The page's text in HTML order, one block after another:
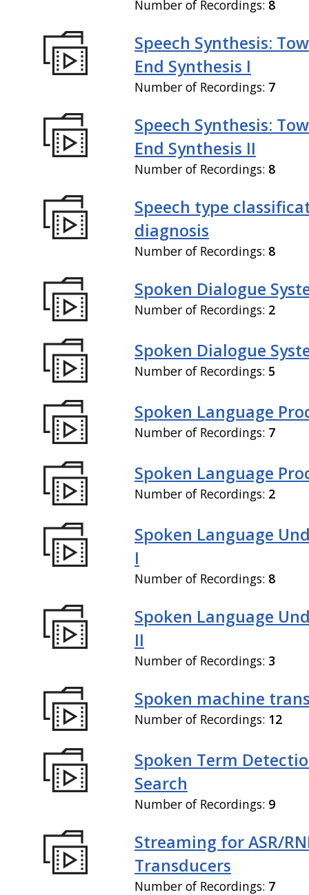
Number of Recordings: 8
Speech Synthesis:
End Synthesis I
Number of Recordings: 7
Speech Synthesis:
End Synthesis II
Number of Recordings: 8
Speech type
diagnosis
Number of Recordings: 8
Spoken Dialogue
Number of Recordings: 2
Spoken Dialogue
Number of Recordings: 5
Spoken Language
Number of Recordings: 7
Spoken Language
Number of Recordings: 2
Spoken Language
I
Number of Recordings: 8
Spoken Language
II
Number of Recordings: 3
Spoken machine
Number of Recordings: 12
Spoken Term
Search
Number of Recordings: 9
Streaming for ASR/
Transducers
Number of Recordings: 7